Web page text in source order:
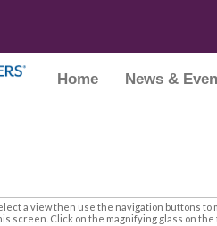
Home News &
a view then use the navigation buttons
screen. Click on the magnifying glass on the